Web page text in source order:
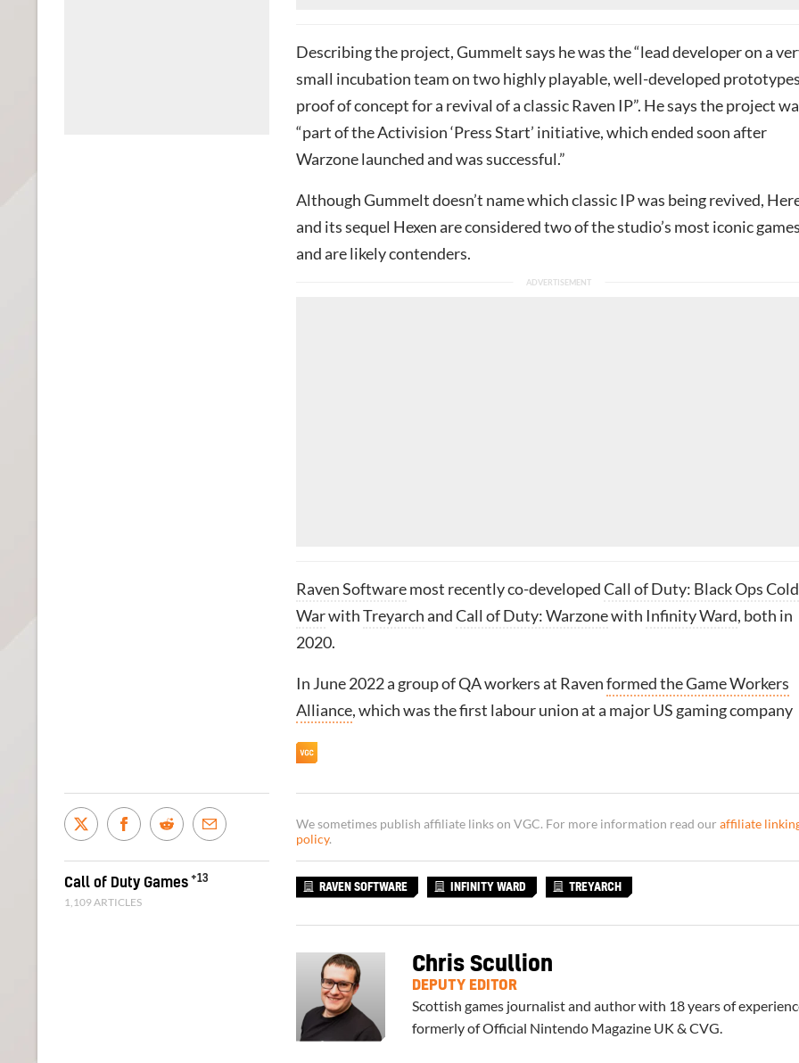
Describing the project, Gummelt says he was the “lead developer on a
small incubation team on two highly playable, well-developed
proof of concept for a revival of a classic Raven IP”. He says the project
“part of the Activision ‘Press Start’ initiative, which ended soon after
Warzone launched and was successful.”
Although Gummelt doesn’t name which classic IP was being revived,
and its sequel Hexen are considered two of the studio’s most iconic
and are likely contenders.
Raven Softwaremost recently co-developedCall of Duty: Black Ops Cold
WarwithTreyarchandCall of Duty: Warzonewith Infinity Ward, both in
2020.
In June 2022 a group of QA workers at Ravenformed the Game Workers
Alliance, which was the first labour union at a major US gaming company
We sometimes publish affiliate links on VGC. For more information read our affiliate
policy.
RAVEN SOFTWARE INFINITY WARD TREYARCH
Chris Scullion
DEPUTY EDITOR
Scottish games journalist and author with 18 years of
formerly of Official Nintendo Magazine UK & CVG.
Call of Duty Games +13
1,109 ARTICLES